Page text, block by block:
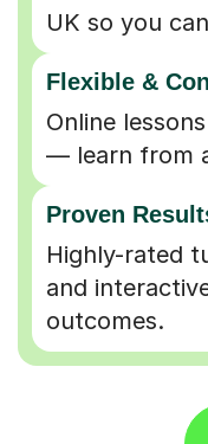
UK so you
Flexible &
Online
— learn from
Proven
Highly-rated
and
outcomes.